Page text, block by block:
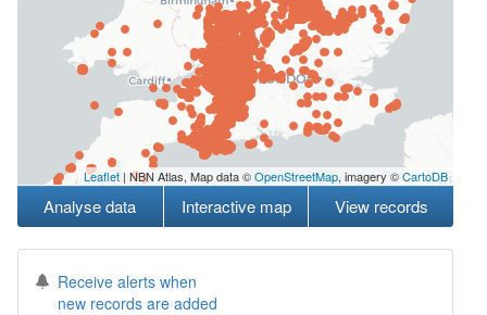
Leaflet | NBN Atlas, Map data ©OpenStreetMap, imagery ©CartoDB
Analyse data Interactive map View records
Receive alerts when
new records are added